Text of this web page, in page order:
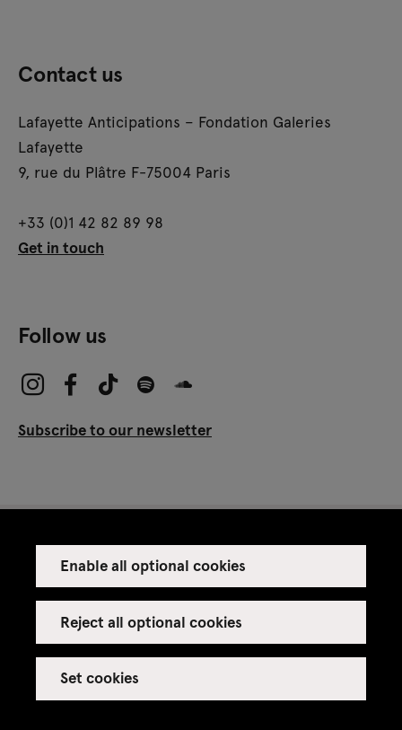
Enable all optional cookies
Reject all optional cookies
Set cookies
Contact us
Lafayette Anticipations – Fondation Galeries
Lafayette
9, rue du Plâtre F-75004 Paris
+33 (0)1 42 82 89 98
Get in touch
Follow us
Subscribe to our newsletter
Venue rental
Credits